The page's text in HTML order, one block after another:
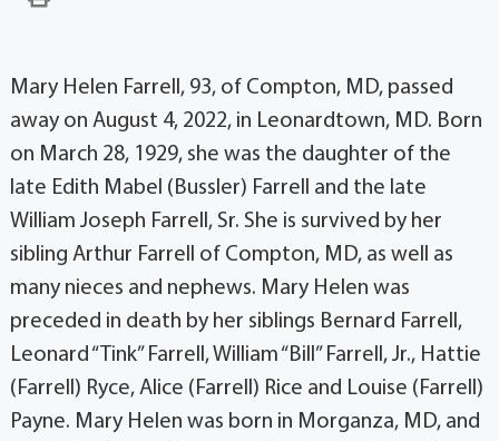
Mary Helen Farrell, 93, of Compton, MD, passed
away on August 4, 2022, in Leonardtown, MD. Born
on March 28, 1929, she was the daughter of the
late Edith Mabel (Bussler) Farrell and the late
William Joseph Farrell, Sr. She is survived by her
sibling Arthur Farrell of Compton, MD, as well as
many nieces and nephews. Mary Helen was
preceded in death by her siblings Bernard Farrell,
Leonard “Tink” Farrell, William “Bill” Farrell, Jr., Hattie
(Farrell) Ryce, Alice (Farrell) Rice and Louise (Farrell)
Payne. Mary Helen was born in Morganza, MD, and